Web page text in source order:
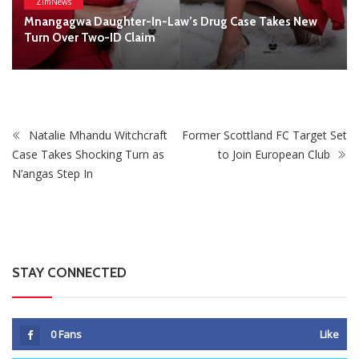
STAY CONNECTED
0 Followers Follow
Mnangagwa Daughter-In-Law’s Drug Case Takes
New Turn Over Two-ID Claim